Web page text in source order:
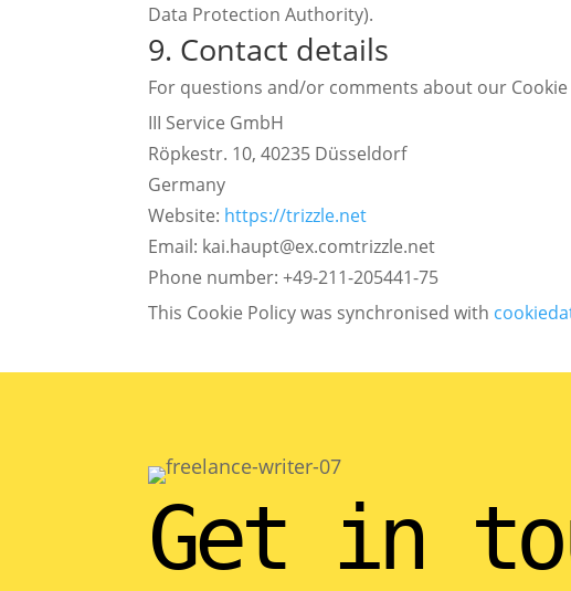
Data Protection Authority).
9. Contact details
For questions and/or comments about our
III Service GmbH
Röpkestr. 10, 40235 Düsseldorf
Germany
Website: https://trizzle.net
Email: kai.haupt@ex.comtrizzle.net
Phone number: +49-211-205441-75
This Cookie Policy was synchronised with
Get in